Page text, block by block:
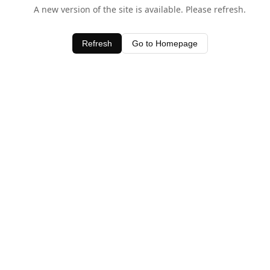
A new version of the site is available. Please refresh.
Refresh Go to Homepage